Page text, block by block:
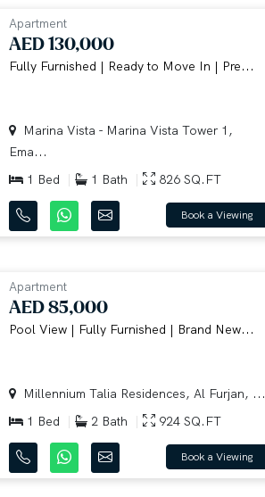
Apartment
AED 130,000
Fully Furnished | Ready to Move In | Pre...
Marina Vista - Marina Vista Tower 1,
Ema...
1 Bed
1 Bath 826 SQ.FT
Book a Viewing
Apartment
AED 85,000
Pool View | Fully Furnished | Brand New...
Millennium Talia Residences, Al Furjan, ...
1 Bed
2 Bath 924 SQ.FT
Book a Viewing